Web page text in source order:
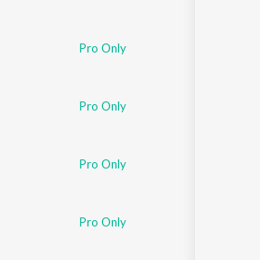
Pro Only
Pro Only
Pro Only
Pro Only